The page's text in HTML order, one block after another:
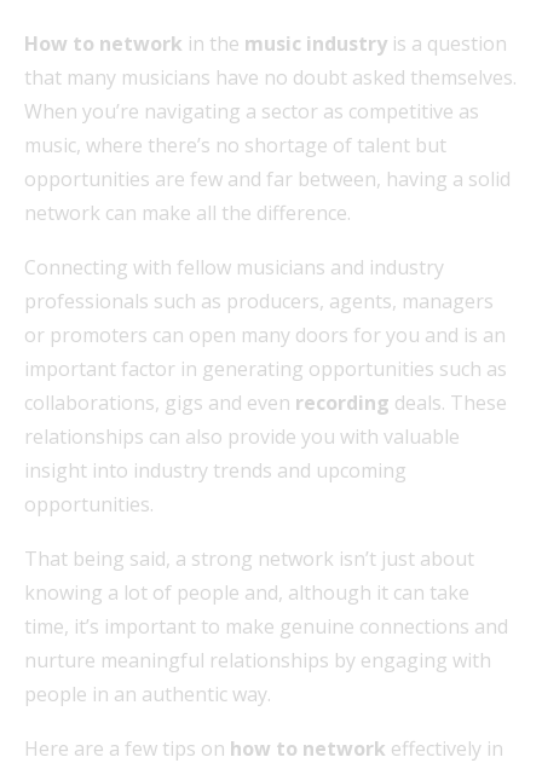
How to network in the music industry is a question
that many musicians have no doubt asked themselves.
When you’re navigating a sector as competitive as
music, where there’s no shortage of talent but
opportunities are few and far between, having a solid
network can make all the difference.
Connecting with fellow musicians and industry
professionals such as producers, agents, managers
or promoters can open many doors for you and is an
important factor in generating opportunities such as
collaborations, gigs and even recording deals. These
relationships can also provide you with valuable
insight into industry trends and upcoming
opportunities.
That being said, a strong network isn’t just about
knowing a lot of people and, although it can take
time, it’s important to make genuine connections and
nurture meaningful relationships by engaging with
people in an authentic way.
Here are a few tips on how to network effectively in